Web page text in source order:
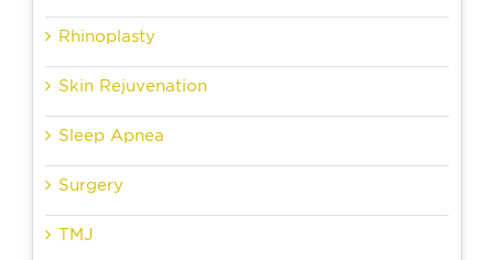
Rhinoplasty
Skin Rejuvenation
Sleep Apnea
Surgery
TMJ